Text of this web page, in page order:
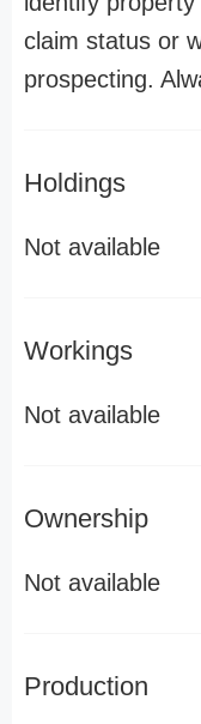
claim status or
prospecting.
Holdings
Not available
Workings
Not available
Ownership
Not available
Production